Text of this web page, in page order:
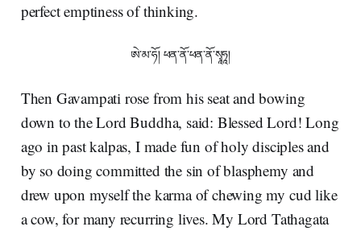
perfect emptiness of thinking.
ཨེ་མ་ཧོ། ཕན་ནོ་ཕན་ནོ་སྭཱཧཱ།
Then Gavampati rose from his seat and bowing
down to the Lord Buddha, said: Blessed Lord! Long
ago in past kalpas, I made fun of holy disciples and
by so doing committed the sin of blasphemy and
drew upon myself the karma of chewing my cud like
a cow, for many recurring lives. My Lord Tathagata